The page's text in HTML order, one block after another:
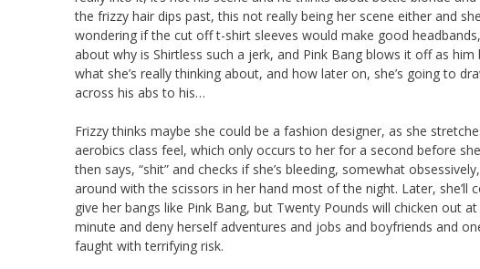
the frizzy hair dips past, this not really being her scene either and
wondering if the cut off t-shirt sleeves would make good
about why is Shirtless such a jerk, and Pink Bang blows it off as
what she’s really thinking about, and how later on, she’s going to
across his abs to his…
Frizzy thinks maybe she could be a fashion designer, as she
aerobics class feel, which only occurs to her for a second before
then says, “shit” and checks if she’s bleeding, somewhat
around with the scissors in her hand most of the night. Later, she’ll
give her bangs like Pink Bang, but Twenty Pounds will chicken out
minute and deny herself adventures and jobs and boyfriends and
faught with terrifying risk.